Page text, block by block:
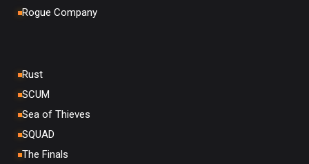
Rogue Company
Rust
SCUM
Sea of Thieves
SQUAD
The Finals